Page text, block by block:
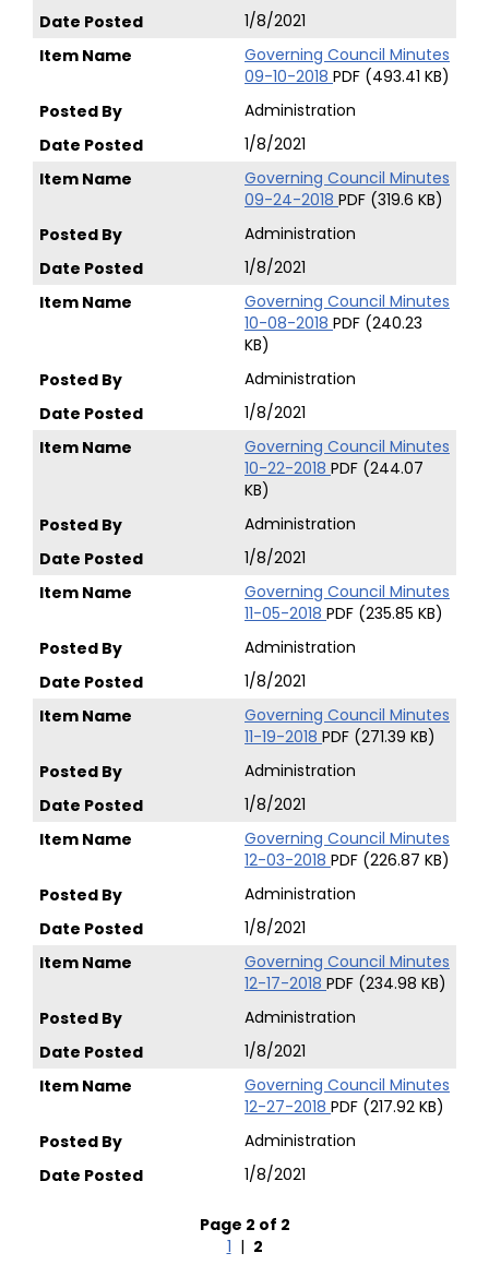
1/8/2021
Governing Council Minutes
09-10-2018 PDF (493.41 KB)
Administration
1/8/2021
Governing Council Minutes
09-24-2018 PDF (319.6 KB)
Administration
1/8/2021
Governing Council Minutes
10-08-2018 PDF (240.23
KB)
Administration
1/8/2021
Governing Council Minutes
10-22-2018 PDF (244.07
KB)
Administration
1/8/2021
Governing Council Minutes
11-05-2018 PDF (235.85 KB)
Administration
1/8/2021
Governing Council Minutes
11-19-2018 PDF (271.39 KB)
Administration
1/8/2021
Governing Council Minutes
12-03-2018 PDF (226.87 KB)
Administration
1/8/2021
Governing Council Minutes
12-17-2018 PDF (234.98 KB)
Administration
1/8/2021
Governing Council Minutes
12-27-2018 PDF (217.92 KB)
Administration
1/8/2021
Page 2 of 2
1 | 2